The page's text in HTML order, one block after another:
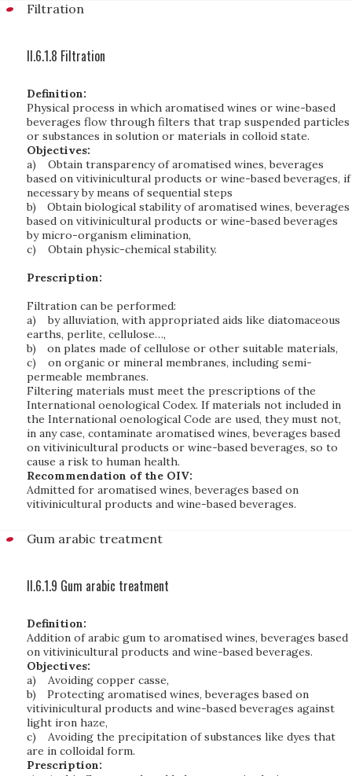
Filtration
II.6.1.8 Filtration
Definition:
Physical process in which aromatised wines or wine-based
beverages flow through filters that trap suspended particles
or substances in solution or materials in colloid state.
Objectives:
a)
Obtain transparency of aromatised wines, beverages
based on vitivinicultural products or wine-based beverages, if
necessary by means of sequential steps
b)
Obtain biological stability of aromatised wines, beverages
based on vitivinicultural products or wine-based beverages
by micro-organism elimination,
c)
Obtain physic-chemical stability.
Prescription:
Filtration can be performed:
a)
by alluviation, with appropriated aids like diatomaceous
earths, perlite, cellulose…,
b)
on plates made of cellulose or other suitable materials,
c)
on organic or mineral membranes, including semi-
permeable membranes.
Filtering materials must meet the prescriptions of the
International oenological Codex. If materials not included in
the International oenological Code are used, they must not,
in any case, contaminate aromatised wines, beverages based
on vitivinicultural products or wine-based beverages, so to
cause a risk to human health.
Recommendation of the OIV:
Admitted for aromatised wines, beverages based on
vitivinicultural products and wine-based beverages.
Gum arabic treatment
II.6.1.9 Gum arabic treatment
Definition:
Addition of arabic gum to aromatised wines, beverages based
on vitivinicultural products and wine-based beverages.
Objectives:
a)
Avoiding copper casse,
b)
Protecting aromatised wines, beverages based on
vitivinicultural products and wine-based beverages against
light iron haze,
c)
Avoiding the precipitation of substances like dyes that
are in colloidal form.
Prescription: